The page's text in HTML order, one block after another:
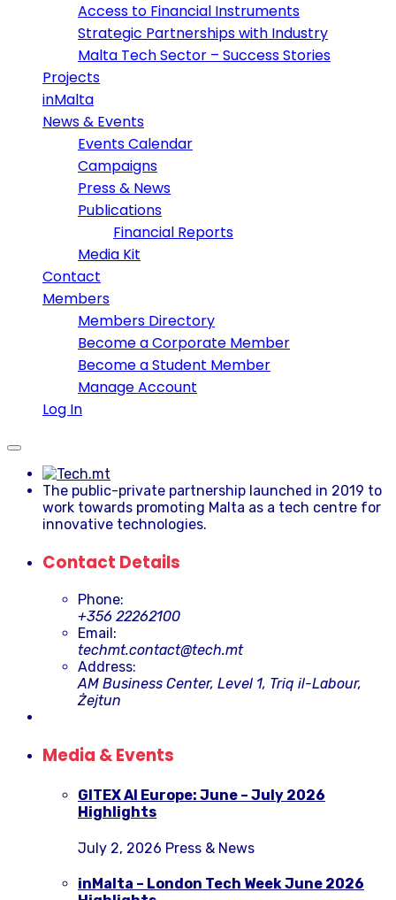
Access to Financial Instruments
Strategic Partnerships with Industry
Malta Tech Sector – Success Stories
Projects
inMalta
News & Events
Events Calendar
Campaigns
Press & News
Publications
Financial Reports
Media Kit
Contact
Members
Members Directory
Become a Corporate Member
Become a Student Member
Manage Account
Log In
The public-private partnership launched in 2019 to
work towards promoting Malta as a tech centre for
innovative technologies.
Contact Details
Phone:
+356 22262100
Email:
techmt.contact@tech.mt
Address:
AM Business Center, Level 1, Triq il-Labour,
Żejtun
Media & Events
GITEX AI Europe: June – July 2026
Highlights
July 2, 2026 Press & News
inMalta – London Tech Week June 2026